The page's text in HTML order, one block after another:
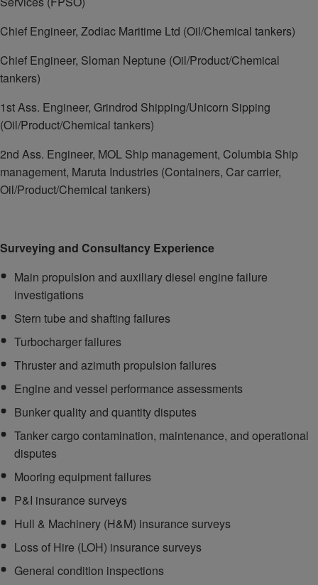
Chief Engineer, Zodiac Maritime Ltd (Oil/Chemical tankers)
Chief Engineer, Sloman Neptune (Oil/Product/Chemical
tankers)
1st Ass. Engineer, Grindrod Shipping/Unicorn Sipping
(Oil/Product/Chemical tankers)
2nd Ass. Engineer, MOL Ship management, Columbia Ship
management, Maruta Industries (Containers, Car carrier,
Oil/Product/Chemical tankers)
Surveying and Consultancy Experience
Main propulsion and auxiliary diesel engine failure
investigations
Stern tube and shafting failures
Turbocharger failures
Thruster and azimuth propulsion failures
Engine and vessel performance assessments
Bunker quality and quantity disputes
Tanker cargo contamination, maintenance, and operational
disputes
Mooring equipment failures
P&I insurance surveys
Hull & Machinery (H&M) insurance surveys
Loss of Hire (LOH) insurance surveys
General condition inspections